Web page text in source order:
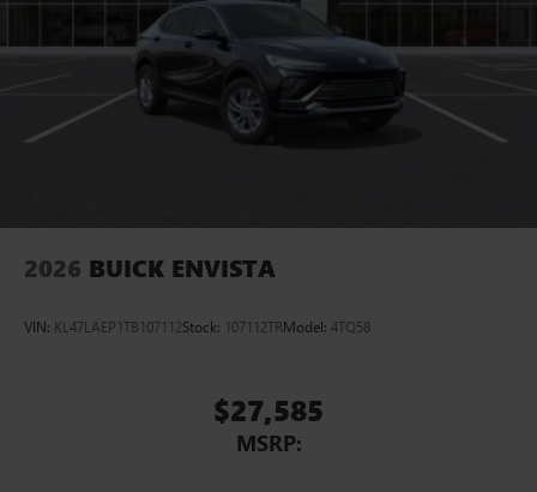
Display, 30" diagonal LCD screen
Charging-only USB ports
2 USB ports1
located in front lower console
Noise control system, active noise cancellation
wirelessly
2026 BUICK ENVISTA
VIN: KL47LAEP1TB107112Stock: 107112TRModel: 4TQ58
$27,585
MSRP: